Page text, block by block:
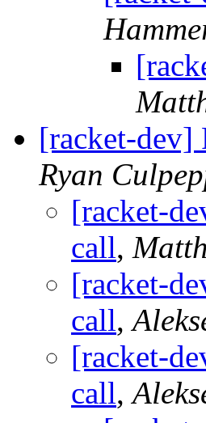
[racket-dev]
Ryan
[racket-
call,
[racket-
call,
[racket-
call,